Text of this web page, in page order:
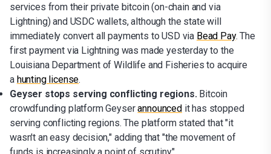
services from their private bitcoin (on-chain and via
Lightning) and USDC wallets, although the state will
immediately convert all payments to USD via Bead Pay. The
first payment via Lightning was made yesterday to the
Louisiana Department of Wildlife and Fisheries to acquire
a hunting license.
Geyser stops serving conflicting regions. Bitcoin
crowdfunding platform Geyserannouncedit has stopped
serving conflicting regions. The platform stated that "it
wasn't an easy decision," adding that "the movement of